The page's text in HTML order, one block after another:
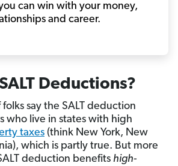
can win with your money,
and career.
Deductions?
folks say the SALT deduction
who live in states with high
taxes (think New York, New
which is partly true. But more
deduction benefits high-